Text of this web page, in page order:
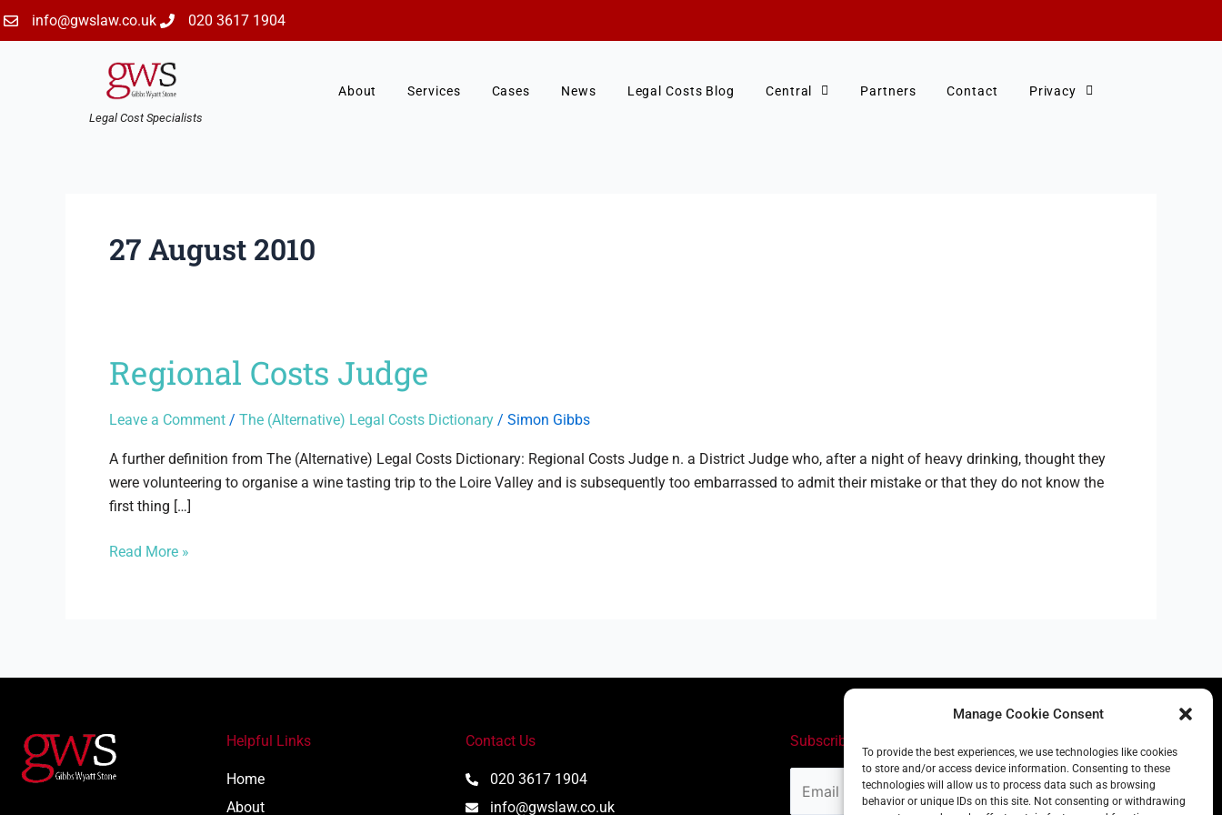
Manage Cookie Consent
To provide the best experiences, we use technologies like cookies
to store and/or access device information. Consenting to these
technologies will allow us to process data such as browsing
behavior or unique IDs on this site. Not consenting or withdrawing
info@gwslaw.co.uk 020 3617 1904
Legal Cost Specialists
About Services Cases News Legal Costs Blog Central Partners Contact Privacy
27 August 2010
Regional Costs Judge
Leave a Comment / The (Alternative) Legal Costs Dictionary / Simon Gibbs
A further definition from The (Alternative) Legal Costs Dictionary: Regional Costs Judge n. a District Judge who, after a night of heavy drinking, thought they
were volunteering to organise a wine tasting trip to the Loire Valley and is subsequently too embarrassed to admit their mistake or that they do not know the
first thing […]
Regional
Costs
Judge
Read More »
Helpful Links
Home
About
Contact Us
020 3617 1904
info@gwslaw.co.uk
Subscribe
Address